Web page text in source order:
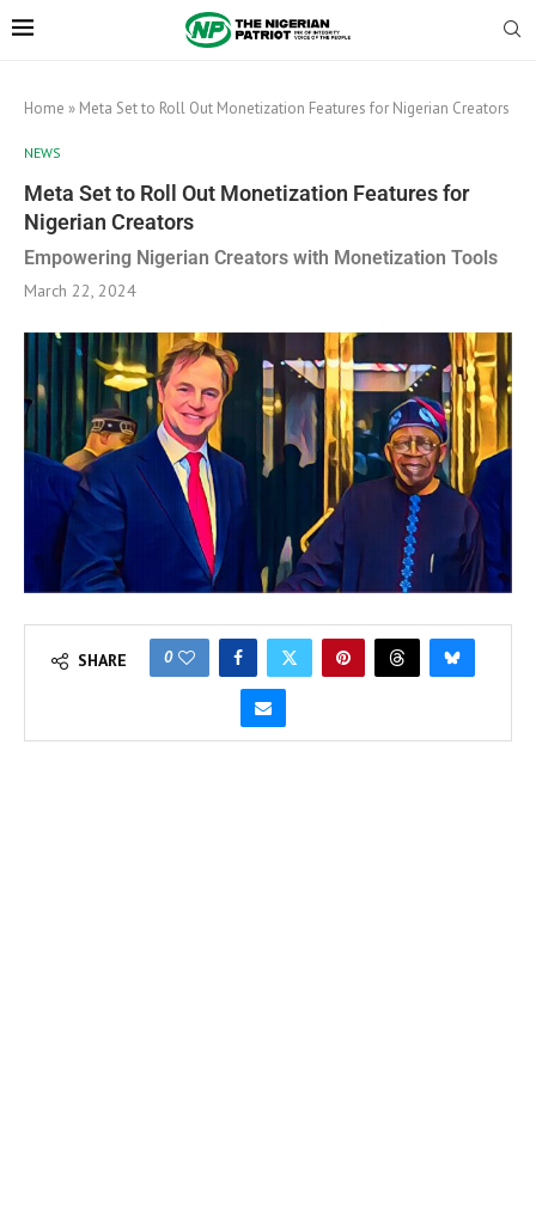
Home » Meta Set to Roll Out Monetization Features for Nigerian Creators
NEWS
Meta Set to Roll Out Monetization Features for
Nigerian Creators
Empowering Nigerian Creators with Monetization Tools
March 22, 2024
SHARE 0